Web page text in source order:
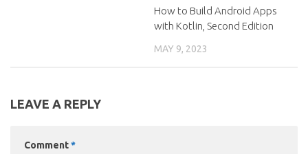
How to Build Android Apps
with Kotlin, Second Edition
MAY 9, 2023
LEAVE A REPLY
Comment*